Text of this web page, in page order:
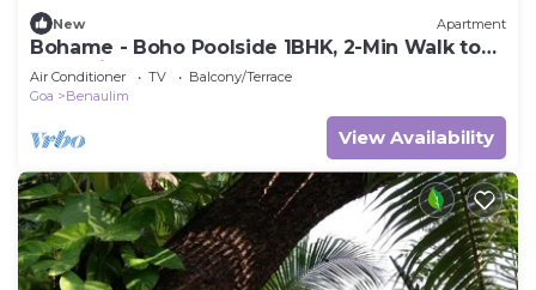
New Apartment
Bohame - Boho Poolside 1BHK, 2-Min Walk to
Benaulim Beach
Air Conditioner TV
Balcony/Terrace
Goa
Benaulim
View Availability